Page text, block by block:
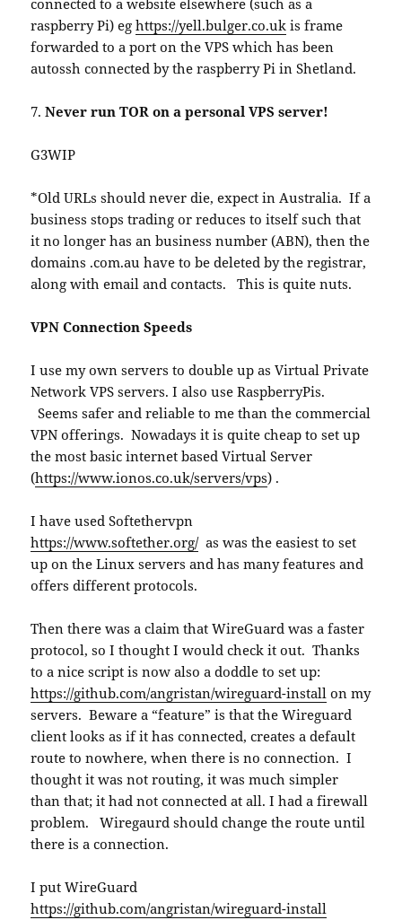
connected to a website elsewhere (such as a
raspberry Pi) eghttps://yell.bulger.co.uk is frame
forwarded to a port on the VPS which has been
autossh connected by the raspberry Pi in Shetland.
7.Never run TOR on a personal VPS server!
G3WIP
*Old URLs should never die, expect in Australia. If a
business stops trading or reduces to itself such that
it no longer has an business number (ABN), then the
domains .com.au have to be deleted by the registrar,
along with email and contacts. This is quite nuts.
VPN Connection Speeds
I use my own servers to double up as Virtual Private
Network VPS servers. I also use RaspberryPis.
Seems safer and reliable to me than the commercial
VPN offerings. Nowadays it is quite cheap to set up
the most basic internet based Virtual Server
(https://www.ionos.co.uk/servers/vps) .
I have used Softethervpn
https://www.softether.org/as was the easiest to set
up on the Linux servers and has many features and
offers different protocols.
Then there was a claim that WireGuard was a faster
protocol, so I thought I would check it out. Thanks
to a nice script is now also a doddle to set up:
https://github.com/angristan/wireguard-install on my
servers. Beware a “feature” is that the Wireguard
client looks as if it has connected, creates a default
route to nowhere, when there is no connection. I
thought it was not routing, it was much simpler
than that; it had not connected at all. I had a firewall
problem. Wiregaurd should change the route until
there is a connection.
I put WireGuard
https://github.com/angristan/wireguard-install